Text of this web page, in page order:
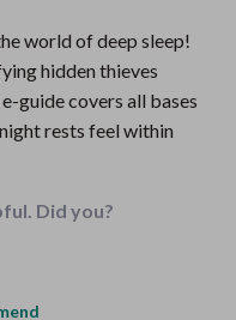
world of deep sleep!
hidden thieves
guide covers all bases
rests feel within
Did you?